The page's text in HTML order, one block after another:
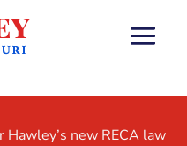
new RECA law